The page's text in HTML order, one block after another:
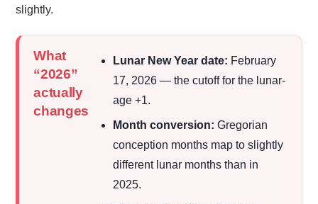
slightly.
What
“2026”
actually
changes
Lunar New Year date: February
17, 2026 — the cutoff for the lunar-
age +1.
Month conversion: Gregorian
conception months map to slightly
different lunar months than in
2025.